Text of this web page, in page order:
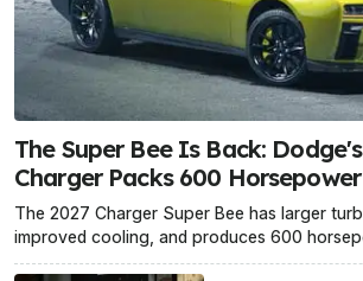
The Super Bee Is Back:
Charger Packs 600 Horsepower
The 2027 Charger Super Bee has larger
improved cooling, and produces 600